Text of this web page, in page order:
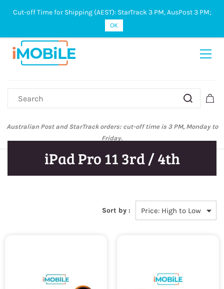
Sign In Sign Up
Australian Post and StarTrack orders: cut-off time is 3 PM, Monday to
Friday.
iPad Pro 11 3rd / 4th
Sort by :
Cut-off Time for Shipping (AEST): StarTrack 3 PM, AusPost 3 PM;
OK